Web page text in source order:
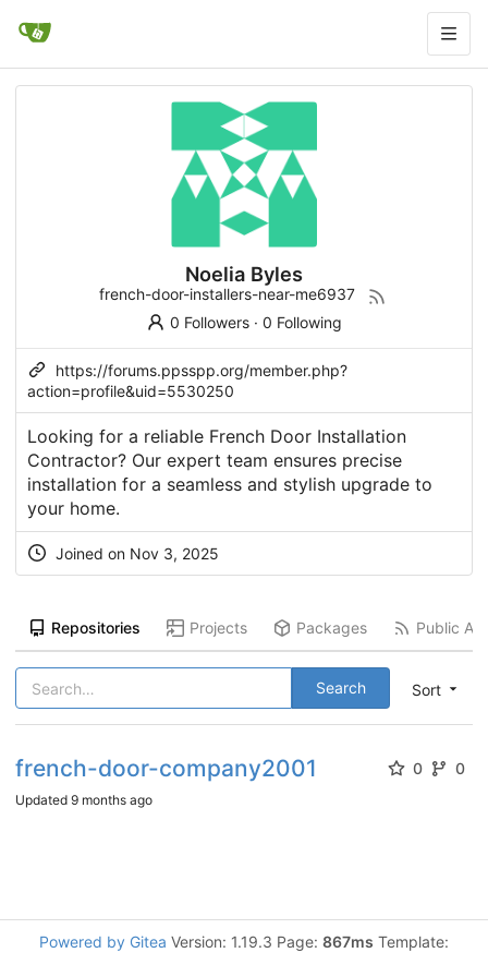
Noelia Byles
french-door-installers-near-me6937
0 Followers· 0 Following
https://forums.ppsspp.org/member.php?
action=profile&uid=5530250
Looking for a reliable French Door Installation
Contractor? Our expert team ensures precise
installation for a seamless and stylish upgrade to
your home.
Joined on Nov 3, 2025
Repositories Projects Packages Public
Sort
Search
french-door-company2001 0 0
Updated 9 months ago
Powered by Gitea Version: 1.19.3 Page: 867ms Template: